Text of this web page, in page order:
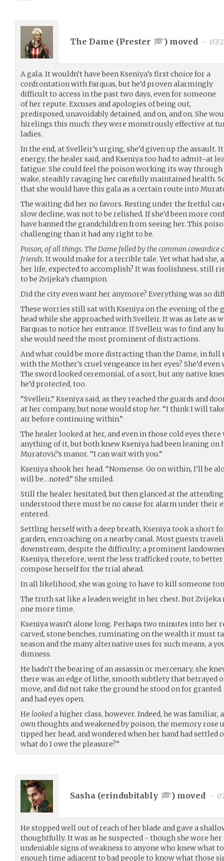
The Dame (Prester ) moved • 07/
A gala. It wouldn’t have been Kseniya’s first choice for a
confrontation with Farquas, but he’d proven alarmingly
difficult to access in the past two days, even for someone
of her repute. Excuses and apologies of being out,
predisposed, unavoidably detained, and on, and on. She
hirelings this much: they were monstrously effective at
ladies.
In the end, at Svelleir’s urging, she’d given up the assault.
energy, the healer said, and Kseniya too had to admit–at
fatigue. She could feel the poison working its way
wake, steadily ravaging her carefully maintained health.
that she would have this gala as a certain route into
The waiting did her no favors. Resting under the fretful
slow decline, was not to be relished. If she’d been more
have banned the grandchildren from seeing her. This
challenging than it had any right to be.
Poison, of all things. The Dame felled by the common
friends. It would make for a terrible tale. Yet what had she,
her life, expected to accomplish? It was foolishness, still
to be Zvijeka’s champion.
Did the city even want her anymore? Everything was so
These worries still sat with Kseniya on the evening of the
head while she approached with Svelleir. It was as late as
Farquas to notice her entrance. If Svelleir was to find any
she would need the most prominent of distractions.
And what could be more distracting than the Dame, in
with the Mother’s cruel vengeance in her eyes? She’d
The sword looked ceremonial, of a sort, but any native
he’d protected, too.
“Svelleir,” Kseniya said, as they reached the guards and
at her company, but none would stop her. “I think I will
air before continuing within.”
The healer looked at her, and even in those cold eyes there
anything of it, but both knew Kseniya had been leaning on
Muratović’s manor. “I can wait with you.”
Kseniya shook her head. “Nonsense. Go on within, I’ll be
will be…noted.” She smiled.
Still the healer hesitated, but then glanced at the
understood there must be no cause for alarm under their
entered.
Settling herself with a deep breath, Kseniya took a short
garden, encroaching on a nearby canal. Most guests
downstream, despite the difficulty; a prominent
Kseniya, therefore, went the less trafficked route, to
compose herself for the trial ahead.
In all likelihood, she was going to have to kill someone
The truth sat like a leaden weight in her chest. But Zvijeka
one more time.
Kseniya wasn’t alone long. Perhaps two minutes into her
carved, stone benches, ruminating on the wealth it must
season and the many alternative uses for such means, a
dimness.
He hadn’t the bearing of an assassin or mercenary, she
there was an edge of lithe, smooth subtlety that betrayed
move, and did not take the ground he stood on for
and had eyes open.
He lookeda higher class, however. Indeed, he was familiar,
own thoughts and weakened by poison, the memory rose
tipped her head, and wondered when her hand had settled
what do I owe the pleasure?”
Sasha (erindubitably ) moved •
He stopped well out of reach of her blade and gave a
thoughtfully. It was as he suspected - though she wore
undeniable signs of weakness to anyone who knew what
enough time adjacent to bad people to know what those